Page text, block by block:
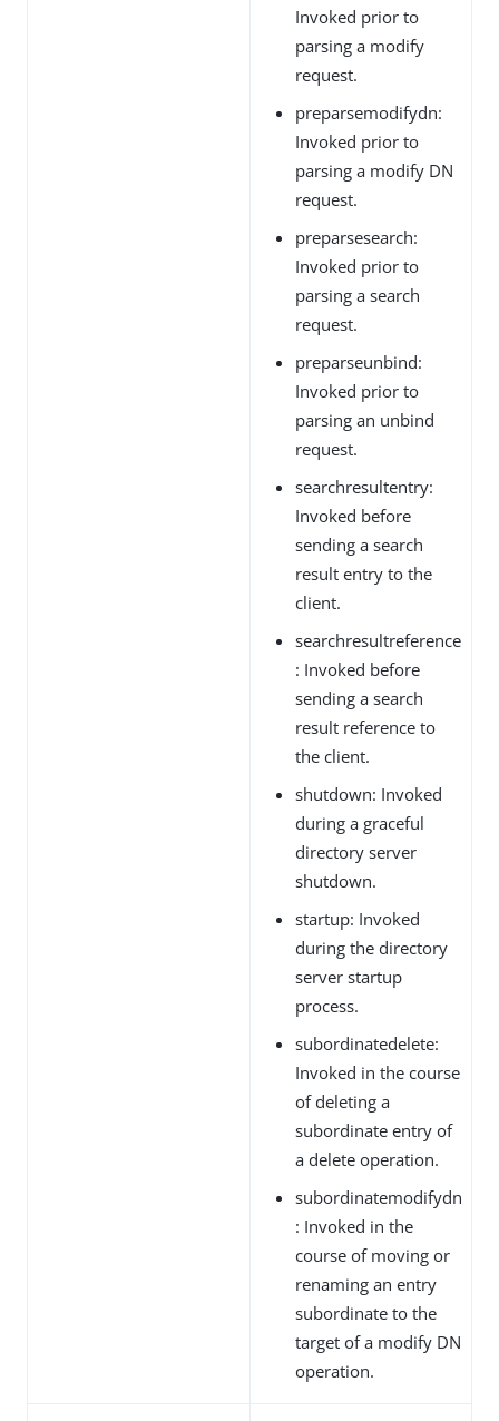
Invoked prior to
parsing a modify
request.
preparsemodifydn:
Invoked prior to
parsing a modify DN
request.
preparsesearch:
Invoked prior to
parsing a search
request.
preparseunbind:
Invoked prior to
parsing an unbind
request.
searchresultentry:
Invoked before
sending a search
result entry to the
client.
searchresultreference
: Invoked before
sending a search
result reference to
the client.
shutdown: Invoked
during a graceful
directory server
shutdown.
startup: Invoked
during the directory
server startup
process.
subordinatedelete:
Invoked in the course
of deleting a
subordinate entry of
a delete operation.
subordinatemodifydn
: Invoked in the
course of moving or
renaming an entry
subordinate to the
target of a modify DN
operation.